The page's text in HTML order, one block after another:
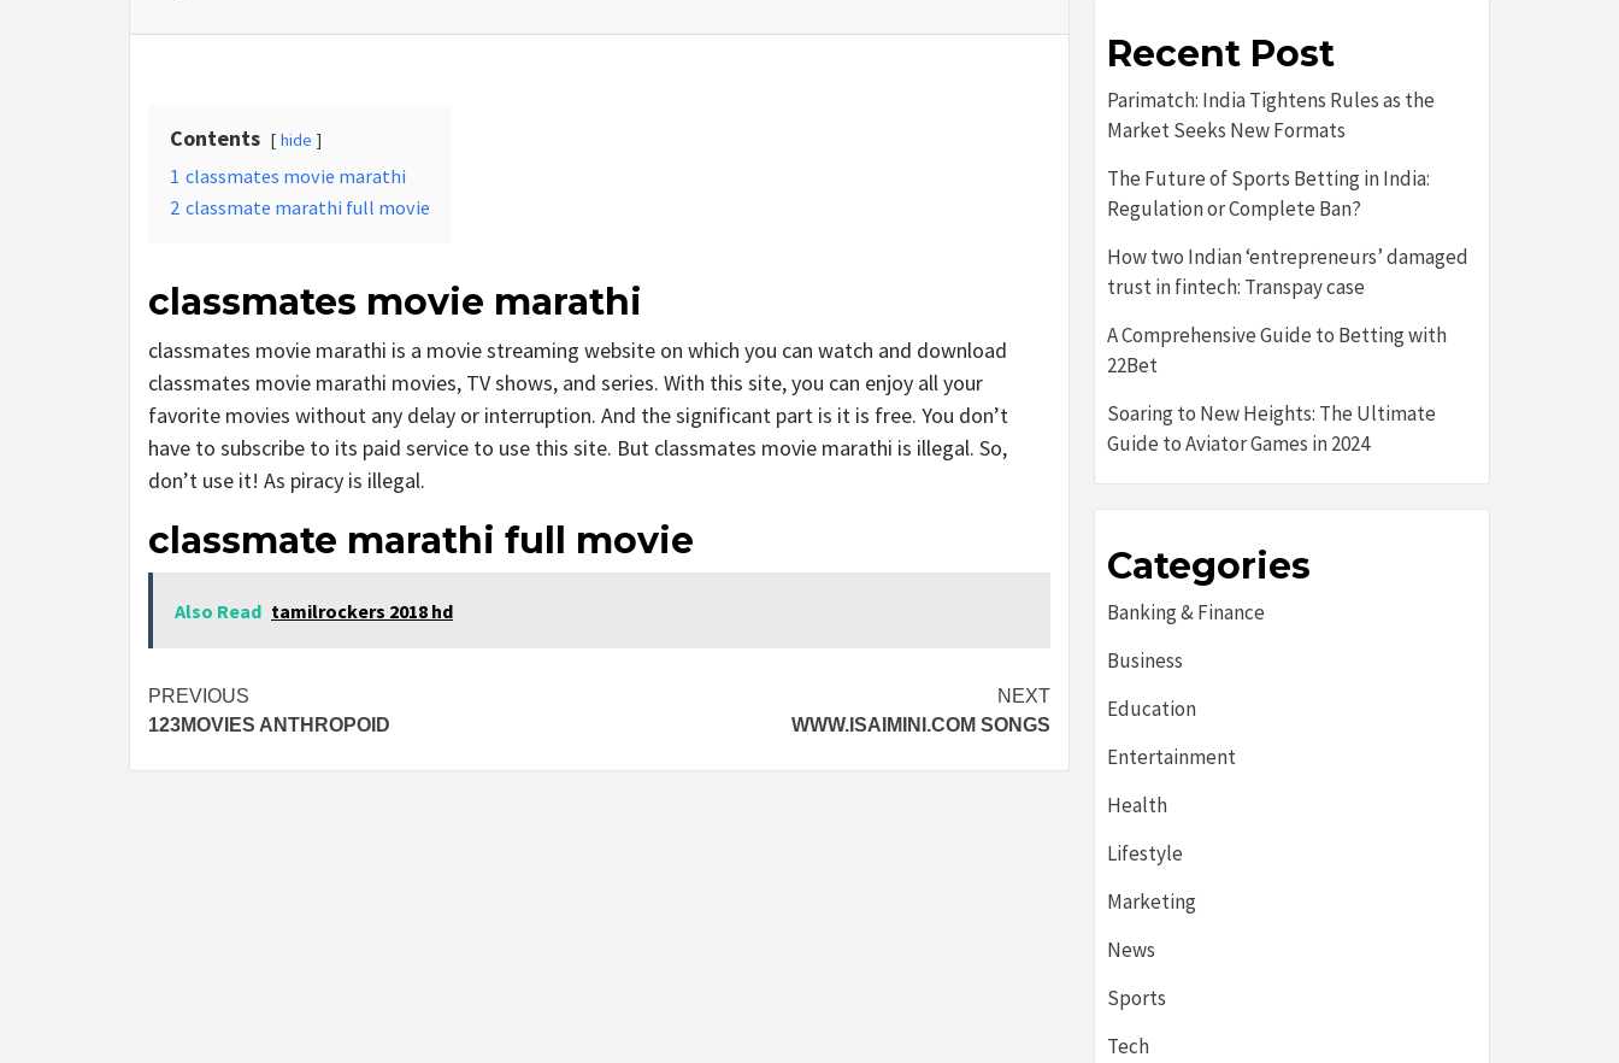
Contents hide
1 classmates movie marathi
2 classmate marathi full movie
classmates movie marathi
classmates movie marathi is a movie streaming website on which you can watch and download
classmates movie marathi movies, TV shows, and series. With this site, you can enjoy all your
favorite movies without any delay or interruption. And the significant part is it is free. You don’t
have to subscribe to its paid service to use this site. But classmates movie marathi is illegal. So,
don’t use it! As piracy is illegal.
classmate marathi full movie
Also Read tamilrockers 2018 hd
Post
navigation
PREVIOUS
123MOVIES ANTHROPOID
NEXT
WWW.ISAIMINI.COM SONGS
Recent Post
Parimatch: India Tightens Rules as the
Market Seeks New Formats
The Future of Sports Betting in India:
Regulation or Complete Ban?
How two Indian ‘entrepreneurs’ damaged
trust in fintech: Transpay case
A Comprehensive Guide to Betting with
22Bet
Soaring to New Heights: The Ultimate
Guide to Aviator Games in 2024
Categories
Banking & Finance
Business
Education
Entertainment
Health
Lifestyle
Marketing
News
Sports
Tech